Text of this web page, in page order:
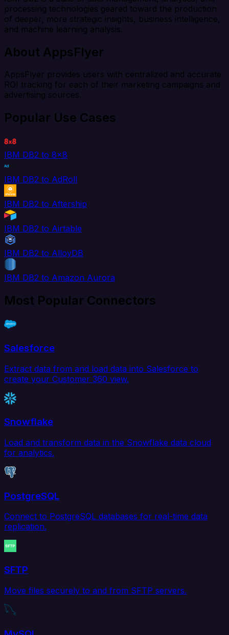
processing technologies geared toward the production
of deeper, more strategic insights, business intelligence,
and machine learning analysis.
About AppsFlyer
AppsFlyer provides users with centralized and accurate
ROI tracking for each of their marketing campaigns and
advertising sources.
Popular Use Cases
IBM DB2 to 8x8
IBM DB2 to AdRoll
IBM DB2 to Aftership
IBM DB2 to Airtable
IBM DB2 to AlloyDB
IBM DB2 to Amazon Aurora
Most Popular Connectors
Salesforce
Extract data from and load data into Salesforce to
create your Customer 360 view.
Snowflake
Load and transform data in the Snowflake data cloud
for analytics.
PostgreSQL
Connect to PostgreSQL databases for real-time data
replication.
SFTP
Move files securely to and from SFTP servers.